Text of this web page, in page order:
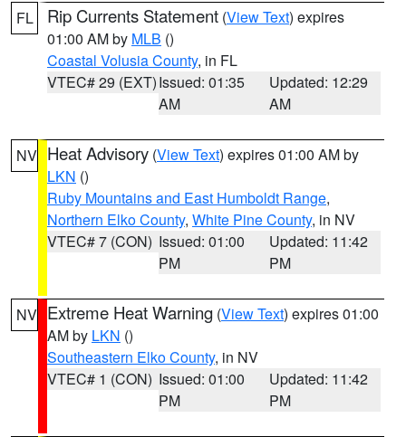
FL Rip Currents Statement (View Text) expires
01:00 AM by MLB ()
Coastal Volusia County, in FL
VTEC# 29 (EXT)Issued: 01:35
AM
Updated: 12:29
AM
NV Heat Advisory (View Text) expires 01:00 AM by
LKN ()
Ruby Mountains and East Humboldt Range,
Northern Elko County, White Pine County, in NV
VTEC# 7 (CON) Issued: 01:00
PM
Updated: 11:42
PM
NV Extreme Heat Warning (View Text) expires 01:00
AM by LKN ()
Southeastern Elko County, in NV
VTEC# 1 (CON) Issued: 01:00
PM
Updated: 11:42
PM